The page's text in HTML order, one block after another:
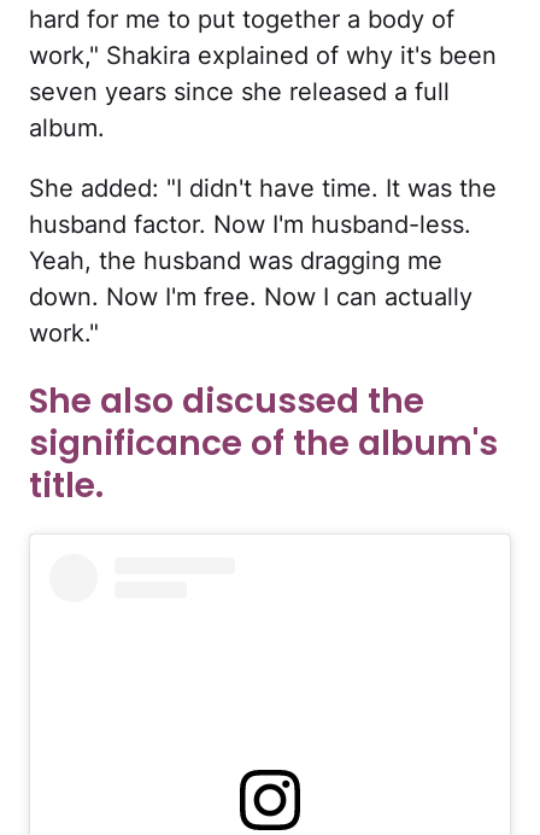
hard for me to put together a body of
work," Shakira explained of why it's been
seven years since she released a full
album.
She added: "I didn't have time. It was the
husband factor. Now I'm husband-less.
Yeah, the husband was dragging me
down. Now I'm free. Now I can actually
work."
She also discussed the
significance of the album's
title.